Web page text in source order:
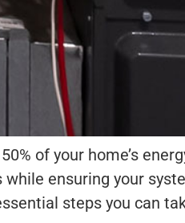
of your home’s
ensuring your
steps you can